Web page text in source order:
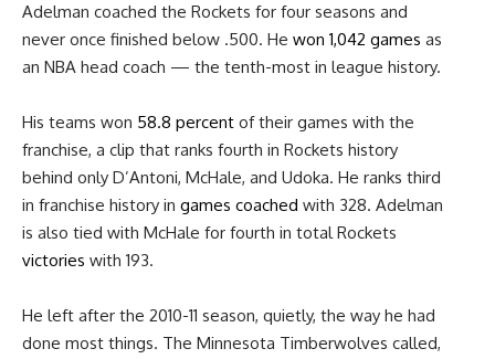
Adelman coached the Rockets for four seasons and
never once finished below .500. He won 1,042 games as
an NBA head coach — the tenth-most in league history.
His teams won 58.8 percent of their games with the
franchise, a clip that ranks fourth in Rockets history
behind only D’Antoni, McHale, and Udoka. He ranks third
in franchise history in games coached with 328. Adelman
is also tied with McHale for fourth in total Rockets
victories with 193.
He left after the 2010-11 season, quietly, the way he had
done most things. The Minnesota Timberwolves called,